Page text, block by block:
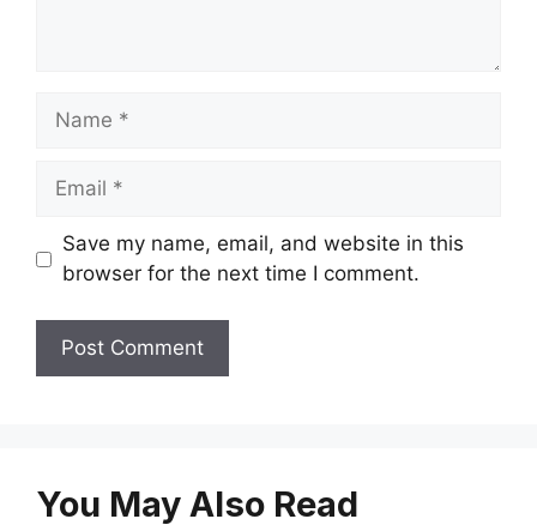
Name
Email
Save my name, email, and website in this
browser for the next time I comment.
You May Also Read